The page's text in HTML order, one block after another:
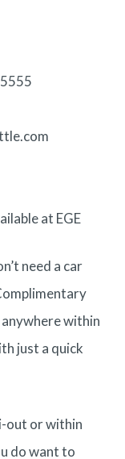
at EGE
need a car
within
just a quick
out or within
do want to